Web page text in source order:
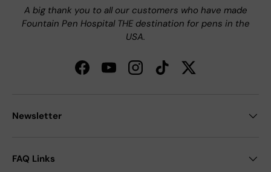
A big thank you to all our customers who have made
Fountain Pen Hospital THE destination for pens in the
USA.
FacebookYouTubeInstagramTikTokTwitter
Newsletter
FAQ Links